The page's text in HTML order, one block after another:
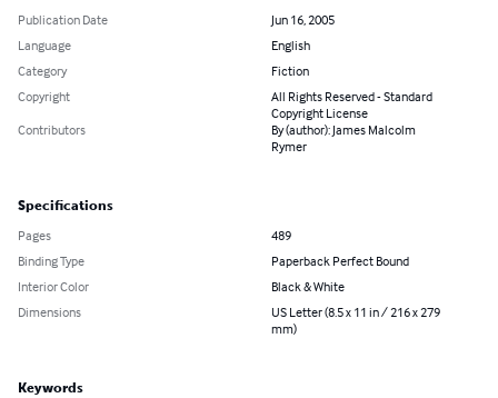
Publication Date
Jun 16, 2005
Language
English
Category
Fiction
Copyright
All Rights Reserved - Standard
Copyright License
Contributors
By (author): James Malcolm
Rymer
Specifications
Pages
489
Binding Type
Paperback Perfect Bound
Interior Color
Black & White
Dimensions
US Letter (8.5 x 11 in / 216 x 279
mm)
Keywords